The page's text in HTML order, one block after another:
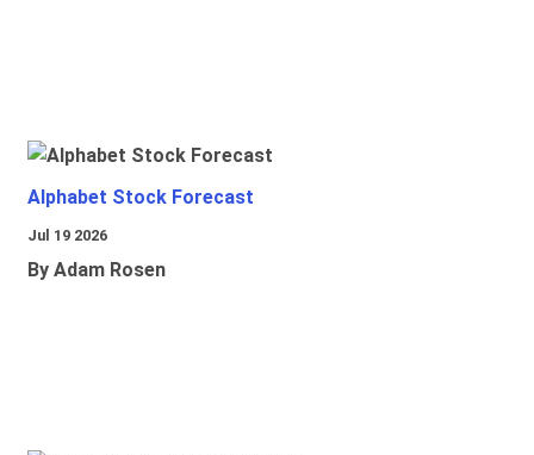
Alphabet Stock Forecast
Jul 19 2026
By Adam Rosen